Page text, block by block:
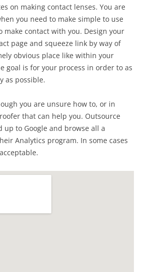
on making contact lenses. You are
you need to make simple to use
make contact with you. Design your
page and squeeze link by way of
obvious place like within your
goal is for your process in order to as
as possible.
you are unsure how to, or in
that can help you. Outsource
to Google and browse all a
Analytics program. In some cases